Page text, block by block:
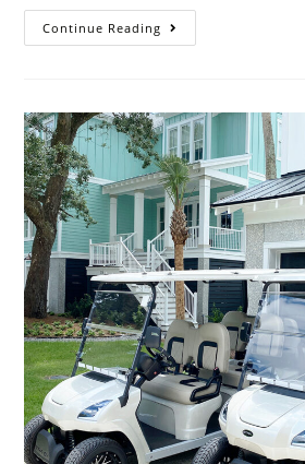
Continue Reading